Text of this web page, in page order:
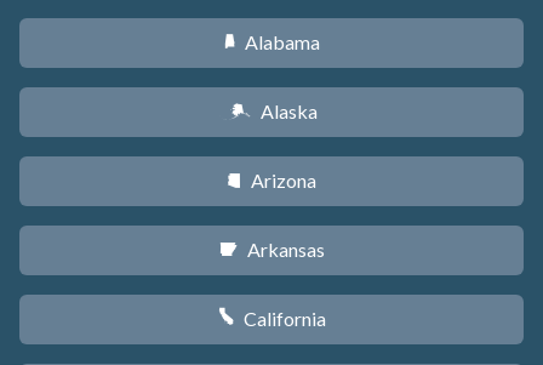
B Alabama
A Alaska
D Arizona
C Arkansas
E California